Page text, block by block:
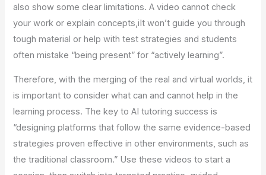
also show some clear limitations. A video cannot check
your work or explain concepts,iIt won’t guide you through
tough material or help with test strategies and students
often mistake “being present” for “actively learning”.
Therefore, with the merging of the real and virtual worlds, it
is important to consider what can and cannot help in the
learning process. The key to AI tutoring success is
“designing platforms that follow the same evidence-based
strategies proven effective in other environments, such as
the traditional classroom.” Use these videos to start a